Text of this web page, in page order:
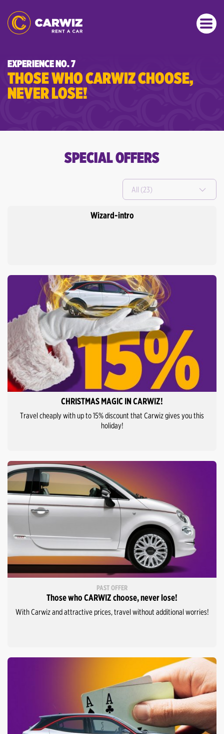
EXPERIENCE NO. 7
THOSE WHO CARWIZ CHOOSE,
NEVER LOSE!
SPECIAL OFFERS
All (23)
Wizard-intro
CHRISTMAS MAGIC IN CARWIZ!
Travel cheaply with up to 15% discount that Carwiz gives you this
holiday!
PAST OFFER
Those who CARWIZ choose, never lose!
With Carwiz and attractive prices, travel without additional worries!